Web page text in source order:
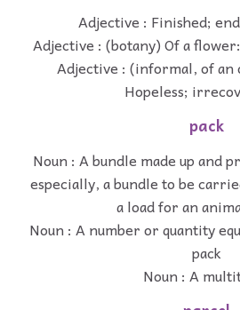
Adjective : Finished;
Adjective : (botany) Of a
Adjective : (informal, of an
Hopeless;
pack
Noun : A bundle made up and
especially, a bundle to be
a load for an
Noun : A number or quantity
pack
Noun : A